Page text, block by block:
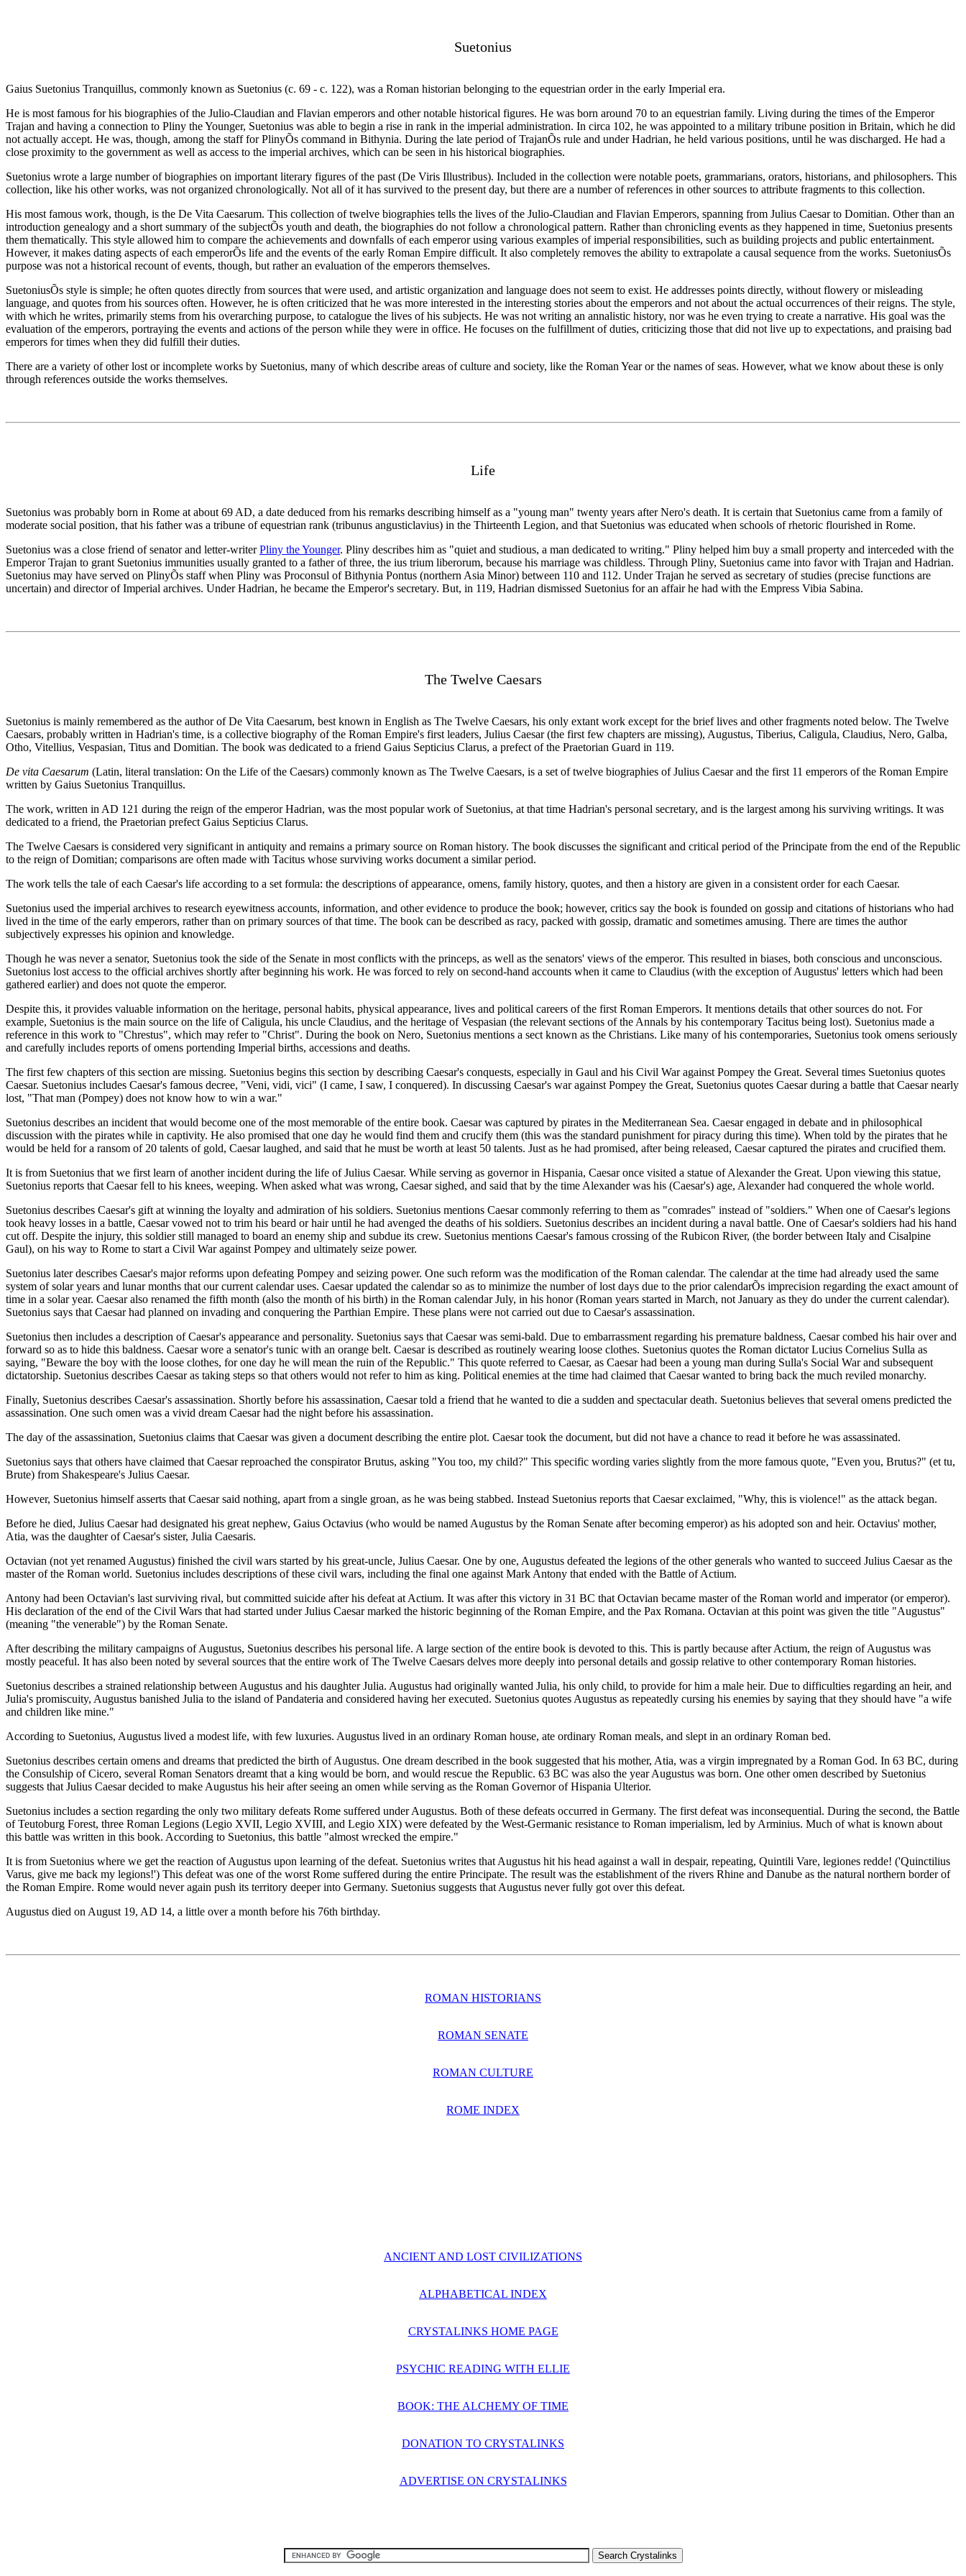
Suetonius
Gaius Suetonius Tranquillus, commonly known as Suetonius (c. 69 - c. 122), was a Roman historian belonging to the equestrian order in the early Imperial era.
He is most famous for his biographies of the Julio-Claudian and Flavian emperors and other notable historical figures. He was born around 70 to an equestrian family. Living during the times of the Emperor
Trajan and having a connection to Pliny the Younger, Suetonius was able to begin a rise in rank in the imperial administration. In circa 102, he was appointed to a military tribune position in Britain, which he did
not actually accept. He was, though, among the staff for PlinyÕs command in Bithynia. During the late period of TrajanÕs rule and under Hadrian, he held various positions, until he was discharged. He had a
close proximity to the government as well as access to the imperial archives, which can be seen in his historical biographies.
Suetonius wrote a large number of biographies on important literary figures of the past (De Viris Illustribus). Included in the collection were notable poets, grammarians, orators, historians, and philosophers. This
collection, like his other works, was not organized chronologically. Not all of it has survived to the present day, but there are a number of references in other sources to attribute fragments to this collection.
His most famous work, though, is the De Vita Caesarum. This collection of twelve biographies tells the lives of the Julio-Claudian and Flavian Emperors, spanning from Julius Caesar to Domitian. Other than an
introduction genealogy and a short summary of the subjectÕs youth and death, the biographies do not follow a chronological pattern. Rather than chronicling events as they happened in time, Suetonius presents
them thematically. This style allowed him to compare the achievements and downfalls of each emperor using various examples of imperial responsibilities, such as building projects and public entertainment.
However, it makes dating aspects of each emperorÕs life and the events of the early Roman Empire difficult. It also completely removes the ability to extrapolate a causal sequence from the works. SuetoniusÕs
purpose was not a historical recount of events, though, but rather an evaluation of the emperors themselves.
SuetoniusÕs style is simple; he often quotes directly from sources that were used, and artistic organization and language does not seem to exist. He addresses points directly, without flowery or misleading
language, and quotes from his sources often. However, he is often criticized that he was more interested in the interesting stories about the emperors and not about the actual occurrences of their reigns. The style,
with which he writes, primarily stems from his overarching purpose, to catalogue the lives of his subjects. He was not writing an annalistic history, nor was he even trying to create a narrative. His goal was the
evaluation of the emperors, portraying the events and actions of the person while they were in office. He focuses on the fulfillment of duties, criticizing those that did not live up to expectations, and praising bad
emperors for times when they did fulfill their duties.
There are a variety of other lost or incomplete works by Suetonius, many of which describe areas of culture and society, like the Roman Year or the names of seas. However, what we know about these is only
through references outside the works themselves.
Life
Suetonius was probably born in Rome at about 69 AD, a date deduced from his remarks describing himself as a "young man" twenty years after Nero's death. It is certain that Suetonius came from a family of
moderate social position, that his father was a tribune of equestrian rank (tribunus angusticlavius) in the Thirteenth Legion, and that Suetonius was educated when schools of rhetoric flourished in Rome.
Suetonius was a close friend of senator and letter-writerPliny the Younger. Pliny describes him as "quiet and studious, a man dedicated to writing." Pliny helped him buy a small property and interceded with the
Emperor Trajan to grant Suetonius immunities usually granted to a father of three, the ius trium liberorum, because his marriage was childless. Through Pliny, Suetonius came into favor with Trajan and Hadrian.
Suetonius may have served on PlinyÕs staff when Pliny was Proconsul of Bithynia Pontus (northern Asia Minor) between 110 and 112. Under Trajan he served as secretary of studies (precise functions are
uncertain) and director of Imperial archives. Under Hadrian, he became the Emperor's secretary. But, in 119, Hadrian dismissed Suetonius for an affair he had with the Empress Vibia Sabina.
The Twelve Caesars
Suetonius is mainly remembered as the author of De Vita Caesarum, best known in English as The Twelve Caesars, his only extant work except for the brief lives and other fragments noted below. The Twelve
Caesars, probably written in Hadrian's time, is a collective biography of the Roman Empire's first leaders, Julius Caesar (the first few chapters are missing), Augustus, Tiberius, Caligula, Claudius, Nero, Galba,
Otho, Vitellius, Vespasian, Titus and Domitian. The book was dedicated to a friend Gaius Septicius Clarus, a prefect of the Praetorian Guard in 119.
De vita Caesarum (Latin, literal translation: On the Life of the Caesars) commonly known as The Twelve Caesars, is a set of twelve biographies of Julius Caesar and the first 11 emperors of the Roman Empire
written by Gaius Suetonius Tranquillus.
The work, written in AD 121 during the reign of the emperor Hadrian, was the most popular work of Suetonius, at that time Hadrian's personal secretary, and is the largest among his surviving writings. It was
dedicated to a friend, the Praetorian prefect Gaius Septicius Clarus.
The Twelve Caesars is considered very significant in antiquity and remains a primary source on Roman history. The book discusses the significant and critical period of the Principate from the end of the Republic
to the reign of Domitian; comparisons are often made with Tacitus whose surviving works document a similar period.
The work tells the tale of each Caesar's life according to a set formula: the descriptions of appearance, omens, family history, quotes, and then a history are given in a consistent order for each Caesar.
Suetonius used the imperial archives to research eyewitness accounts, information, and other evidence to produce the book; however, critics say the book is founded on gossip and citations of historians who had
lived in the time of the early emperors, rather than on primary sources of that time. The book can be described as racy, packed with gossip, dramatic and sometimes amusing. There are times the author
subjectively expresses his opinion and knowledge.
Though he was never a senator, Suetonius took the side of the Senate in most conflicts with the princeps, as well as the senators' views of the emperor. This resulted in biases, both conscious and unconscious.
Suetonius lost access to the official archives shortly after beginning his work. He was forced to rely on second-hand accounts when it came to Claudius (with the exception of Augustus' letters which had been
gathered earlier) and does not quote the emperor.
Despite this, it provides valuable information on the heritage, personal habits, physical appearance, lives and political careers of the first Roman Emperors. It mentions details that other sources do not. For
example, Suetonius is the main source on the life of Caligula, his uncle Claudius, and the heritage of Vespasian (the relevant sections of the Annals by his contemporary Tacitus being lost). Suetonius made a
reference in this work to "Chrestus", which may refer to "Christ". During the book on Nero, Suetonius mentions a sect known as the Christians. Like many of his contemporaries, Suetonius took omens seriously
and carefully includes reports of omens portending Imperial births, accessions and deaths.
The first few chapters of this section are missing. Suetonius begins this section by describing Caesar's conquests, especially in Gaul and his Civil War against Pompey the Great. Several times Suetonius quotes
Caesar. Suetonius includes Caesar's famous decree, "Veni, vidi, vici" (I came, I saw, I conquered). In discussing Caesar's war against Pompey the Great, Suetonius quotes Caesar during a battle that Caesar nearly
lost, "That man (Pompey) does not know how to win a war."
Suetonius describes an incident that would become one of the most memorable of the entire book. Caesar was captured by pirates in the Mediterranean Sea. Caesar engaged in debate and in philosophical
discussion with the pirates while in captivity. He also promised that one day he would find them and crucify them (this was the standard punishment for piracy during this time). When told by the pirates that he
would be held for a ransom of 20 talents of gold, Caesar laughed, and said that he must be worth at least 50 talents. Just as he had promised, after being released, Caesar captured the pirates and crucified them.
It is from Suetonius that we first learn of another incident during the life of Julius Caesar. While serving as governor in Hispania, Caesar once visited a statue of Alexander the Great. Upon viewing this statue,
Suetonius reports that Caesar fell to his knees, weeping. When asked what was wrong, Caesar sighed, and said that by the time Alexander was his (Caesar's) age, Alexander had conquered the whole world.
Suetonius describes Caesar's gift at winning the loyalty and admiration of his soldiers. Suetonius mentions Caesar commonly referring to them as "comrades" instead of "soldiers." When one of Caesar's legions
took heavy losses in a battle, Caesar vowed not to trim his beard or hair until he had avenged the deaths of his soldiers. Suetonius describes an incident during a naval battle. One of Caesar's soldiers had his hand
cut off. Despite the injury, this soldier still managed to board an enemy ship and subdue its crew. Suetonius mentions Caesar's famous crossing of the Rubicon River, (the border between Italy and Cisalpine
Gaul), on his way to Rome to start a Civil War against Pompey and ultimately seize power.
Suetonius later describes Caesar's major reforms upon defeating Pompey and seizing power. One such reform was the modification of the Roman calendar. The calendar at the time had already used the same
system of solar years and lunar months that our current calendar uses. Caesar updated the calendar so as to minimize the number of lost days due to the prior calendarÕs imprecision regarding the exact amount of
time in a solar year. Caesar also renamed the fifth month (also the month of his birth) in the Roman calendar July, in his honor (Roman years started in March, not January as they do under the current calendar).
Suetonius says that Caesar had planned on invading and conquering the Parthian Empire. These plans were not carried out due to Caesar's assassination.
Suetonius then includes a description of Caesar's appearance and personality. Suetonius says that Caesar was semi-bald. Due to embarrassment regarding his premature baldness, Caesar combed his hair over and
forward so as to hide this baldness. Caesar wore a senator's tunic with an orange belt. Caesar is described as routinely wearing loose clothes. Suetonius quotes the Roman dictator Lucius Cornelius Sulla as
saying, "Beware the boy with the loose clothes, for one day he will mean the ruin of the Republic." This quote referred to Caesar, as Caesar had been a young man during Sulla's Social War and subsequent
dictatorship. Suetonius describes Caesar as taking steps so that others would not refer to him as king. Political enemies at the time had claimed that Caesar wanted to bring back the much reviled monarchy.
Finally, Suetonius describes Caesar's assassination. Shortly before his assassination, Caesar told a friend that he wanted to die a sudden and spectacular death. Suetonius believes that several omens predicted the
assassination. One such omen was a vivid dream Caesar had the night before his assassination.
The day of the assassination, Suetonius claims that Caesar was given a document describing the entire plot. Caesar took the document, but did not have a chance to read it before he was assassinated.
Suetonius says that others have claimed that Caesar reproached the conspirator Brutus, asking "You too, my child?" This specific wording varies slightly from the more famous quote, "Even you, Brutus?" (et tu,
Brute) from Shakespeare's Julius Caesar.
However, Suetonius himself asserts that Caesar said nothing, apart from a single groan, as he was being stabbed. Instead Suetonius reports that Caesar exclaimed, "Why, this is violence!" as the attack began.
Before he died, Julius Caesar had designated his great nephew, Gaius Octavius (who would be named Augustus by the Roman Senate after becoming emperor) as his adopted son and heir. Octavius' mother,
Atia, was the daughter of Caesar's sister, Julia Caesaris.
Octavian (not yet renamed Augustus) finished the civil wars started by his great-uncle, Julius Caesar. One by one, Augustus defeated the legions of the other generals who wanted to succeed Julius Caesar as the
master of the Roman world. Suetonius includes descriptions of these civil wars, including the final one against Mark Antony that ended with the Battle of Actium.
Antony had been Octavian's last surviving rival, but committed suicide after his defeat at Actium. It was after this victory in 31 BC that Octavian became master of the Roman world and imperator (or emperor).
His declaration of the end of the Civil Wars that had started under Julius Caesar marked the historic beginning of the Roman Empire, and the Pax Romana. Octavian at this point was given the title "Augustus"
(meaning "the venerable") by the Roman Senate.
After describing the military campaigns of Augustus, Suetonius describes his personal life. A large section of the entire book is devoted to this. This is partly because after Actium, the reign of Augustus was
mostly peaceful. It has also been noted by several sources that the entire work of The Twelve Caesars delves more deeply into personal details and gossip relative to other contemporary Roman histories.
Suetonius describes a strained relationship between Augustus and his daughter Julia. Augustus had originally wanted Julia, his only child, to provide for him a male heir. Due to difficulties regarding an heir, and
Julia's promiscuity, Augustus banished Julia to the island of Pandateria and considered having her executed. Suetonius quotes Augustus as repeatedly cursing his enemies by saying that they should have "a wife
and children like mine."
According to Suetonius, Augustus lived a modest life, with few luxuries. Augustus lived in an ordinary Roman house, ate ordinary Roman meals, and slept in an ordinary Roman bed.
Suetonius describes certain omens and dreams that predicted the birth of Augustus. One dream described in the book suggested that his mother, Atia, was a virgin impregnated by a Roman God. In 63 BC, during
the Consulship of Cicero, several Roman Senators dreamt that a king would be born, and would rescue the Republic. 63 BC was also the year Augustus was born. One other omen described by Suetonius
suggests that Julius Caesar decided to make Augustus his heir after seeing an omen while serving as the Roman Governor of Hispania Ulterior.
Suetonius includes a section regarding the only two military defeats Rome suffered under Augustus. Both of these defeats occurred in Germany. The first defeat was inconsequential. During the second, the Battle
of Teutoburg Forest, three Roman Legions (Legio XVII, Legio XVIII, and Legio XIX) were defeated by the West-Germanic resistance to Roman imperialism, led by Arminius. Much of what is known about
this battle was written in this book. According to Suetonius, this battle "almost wrecked the empire."
It is from Suetonius where we get the reaction of Augustus upon learning of the defeat. Suetonius writes that Augustus hit his head against a wall in despair, repeating, Quintili Vare, legiones redde! ('Quinctilius
Varus, give me back my legions!') This defeat was one of the worst Rome suffered during the entire Principate. The result was the establishment of the rivers Rhine and Danube as the natural northern border of
the Roman Empire. Rome would never again push its territory deeper into Germany. Suetonius suggests that Augustus never fully got over this defeat.
Augustus died on August 19, AD 14, a little over a month before his 76th birthday.
ROMAN HISTORIANS
ROMAN SENATE
ROMAN CULTURE
ROME INDEX
ANCIENT AND LOST CIVILIZATIONS
ALPHABETICAL INDEX
CRYSTALINKS HOME PAGE
PSYCHIC READING WITH ELLIE
BOOK: THE ALCHEMY OF TIME
DONATION TO CRYSTALINKS
ADVERTISE ON CRYSTALINKS